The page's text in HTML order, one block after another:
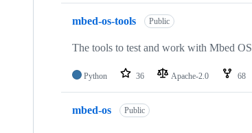
mbed-os-tools Public
The tools to test and work with Mbed OS
Python 36 Apache-2.0 68
mbed-os Public